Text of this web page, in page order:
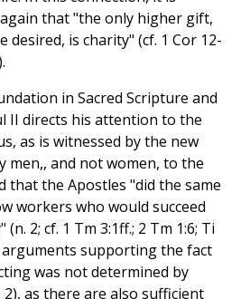
that "the only higher gift,
desired, is charity" (cf. 1 Cor 12-
in Sacred Scripture and
II directs his attention to the
as is witnessed by the new
men,, and not women, to the
that the Apostles "did the same
workers who would succeed
2; cf. 1 Tm 3:1ff.; 2 Tm 1:6; Ti
arguments supporting the fact
was not determined by
as there are also sufficient